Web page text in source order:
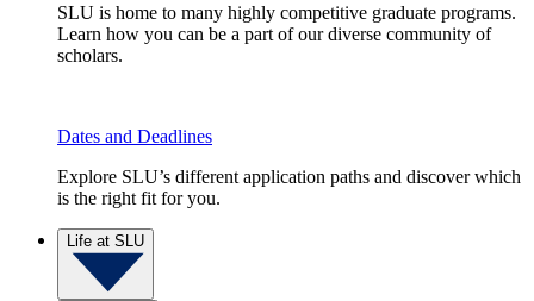
SLU is home to many highly competitive graduate programs.
Learn how you can be a part of our diverse community of
scholars.
Dates and Deadlines
Explore SLU’s different application paths and discover which
is the right fit for you.
Life at SLU